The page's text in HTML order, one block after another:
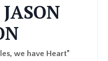
we have Heart”